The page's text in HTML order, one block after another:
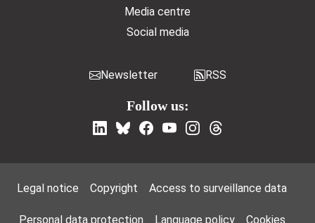
Media centre
Social media
Newsletter RSS
Follow us:
Footer Menu
Legal notice Copyright Access to surveillance data
Personal data protection Language policy Cookies